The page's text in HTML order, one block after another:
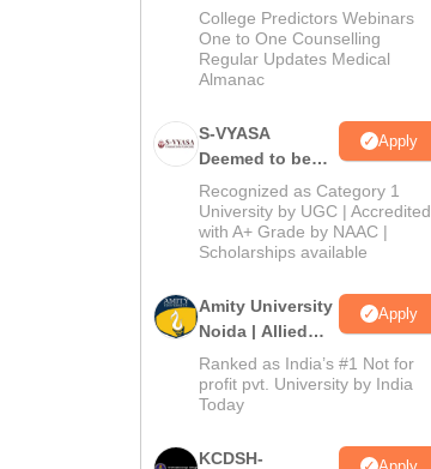
Guidance
College Predictors Webinars
One to One Counselling
Regular Updates Medical
Almanac
S-VYASA
Deemed to be
University B.Sc.
Admissions
2026
Apply
Recognized as Category 1
University by UGC | Accredited
with A+ Grade by NAAC |
Scholarships available
Amity University
Noida | Allied
Health Sciences
Admissions
Apply
Ranked as India’s #1 Not for
profit pvt. University by India
Today
KCDSH-
Apply